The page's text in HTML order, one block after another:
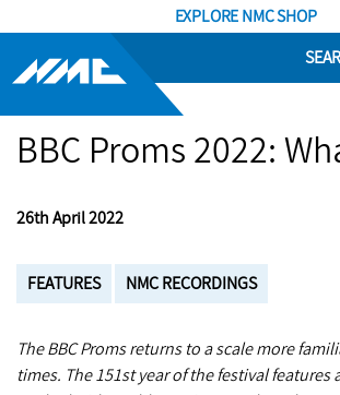
EXPLORE NMC SHOP
BBC Proms 2022:
26th April 2022
FEATURES NMC RECORDINGS
The BBC Proms returns to a scale more
times. The 151st year of the festival features